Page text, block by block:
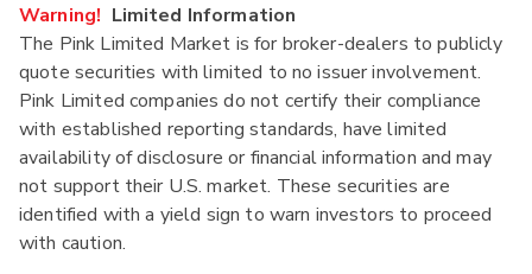
Warning! Limited Information
The Pink Limited Market is for broker-dealers to publicly
quote securities with limited to no issuer involvement.
Pink Limited companies do not certify their compliance
with established reporting standards, have limited
availability of disclosure or financial information and may
not support their U.S. market. These securities are
identified with a yield sign to warn investors to proceed
with caution.